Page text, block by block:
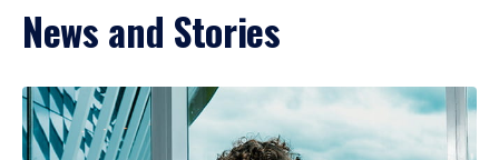
News and Stories